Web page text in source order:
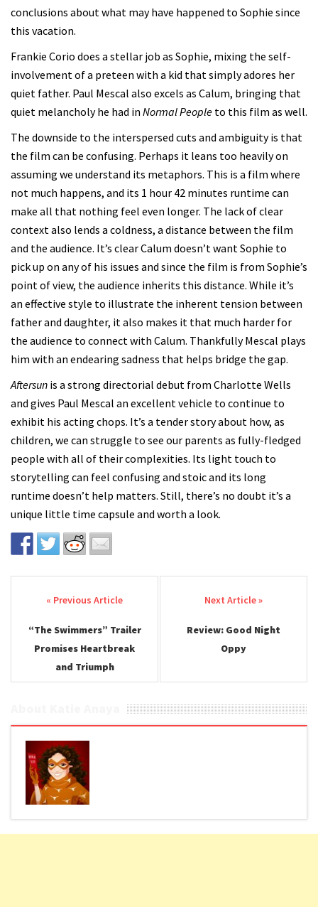
conclusions about what may have happened to Sophie since
this vacation.
Frankie Corio does a stellar job as Sophie, mixing the self-
involvement of a preteen with a kid that simply adores her
quiet father. Paul Mescal also excels as Calum, bringing that
quiet melancholy he had in Normal People to this film as well.
The downside to the interspersed cuts and ambiguity is that
the film can be confusing. Perhaps it leans too heavily on
assuming we understand its metaphors. This is a film where
not much happens, and its 1 hour 42 minutes runtime can
make all that nothing feel even longer. The lack of clear
context also lends a coldness, a distance between the film
and the audience. It’s clear Calum doesn’t want Sophie to
pick up on any of his issues and since the film is from Sophie’s
point of view, the audience inherits this distance. While it’s
an effective style to illustrate the inherent tension between
father and daughter, it also makes it that much harder for
the audience to connect with Calum. Thankfully Mescal plays
him with an endearing sadness that helps bridge the gap.
Aftersun is a strong directorial debut from Charlotte Wells
and gives Paul Mescal an excellent vehicle to continue to
exhibit his acting chops. It’s a tender story about how, as
children, we can struggle to see our parents as fully-fledged
people with all of their complexities. Its light touch to
storytelling can feel confusing and stoic and its long
runtime doesn’t help matters. Still, there’s no doubt it’s a
unique little time capsule and worth a look.
Post navigation
“The Swimmers” Trailer
Promises Heartbreak
and Triumph
Review: Good Night
Oppy